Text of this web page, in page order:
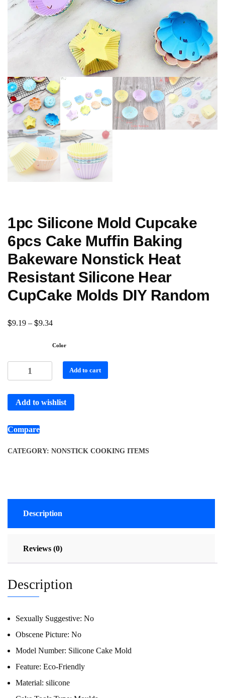
1pc Silicone Mold Cupcake
6pcs Cake Muffin Baking
Bakeware Nonstick Heat
Resistant Silicone Hear
CupCake Molds DIY Random
$9.19 – $9.34
Color
Add to cart
Add to wishlist
Compare
CATEGORY: NONSTICK COOKING ITEMS
Description
Reviews (0)
Description
Sexually Suggestive: No
Obscene Picture: No
Model Number: Silicone Cake Mold
Feature: Eco-Friendly
Material: silicone